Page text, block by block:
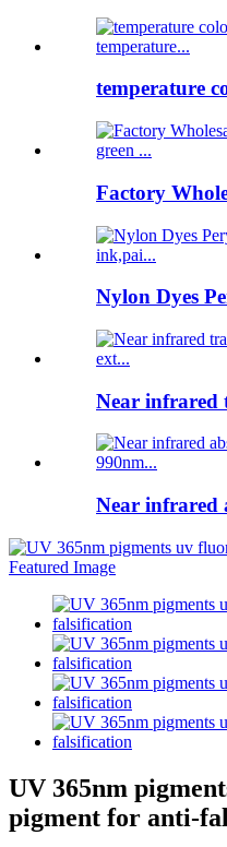
temperature
Factory
Nylon Dyes
Near infrared
Near infrared
UV 365nm
pigment for anti-